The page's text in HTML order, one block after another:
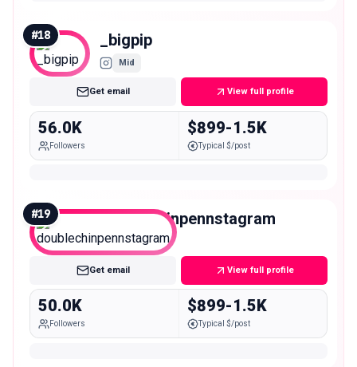
#18 _bigpip
Mid
Get email View full profile
56.0K
Followers
$899-1.5K
Typical $/post
#19 doublechinpennstagram
Mid
Get email View full profile
50.0K
Followers
$899-1.5K
Typical $/post